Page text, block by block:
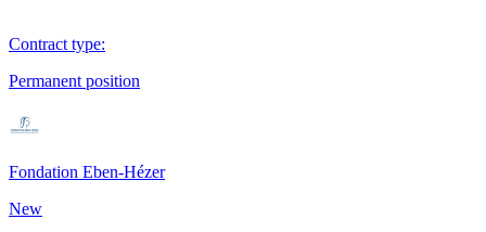
Contract type:
Permanent position
Fondation Eben-Hézer
New